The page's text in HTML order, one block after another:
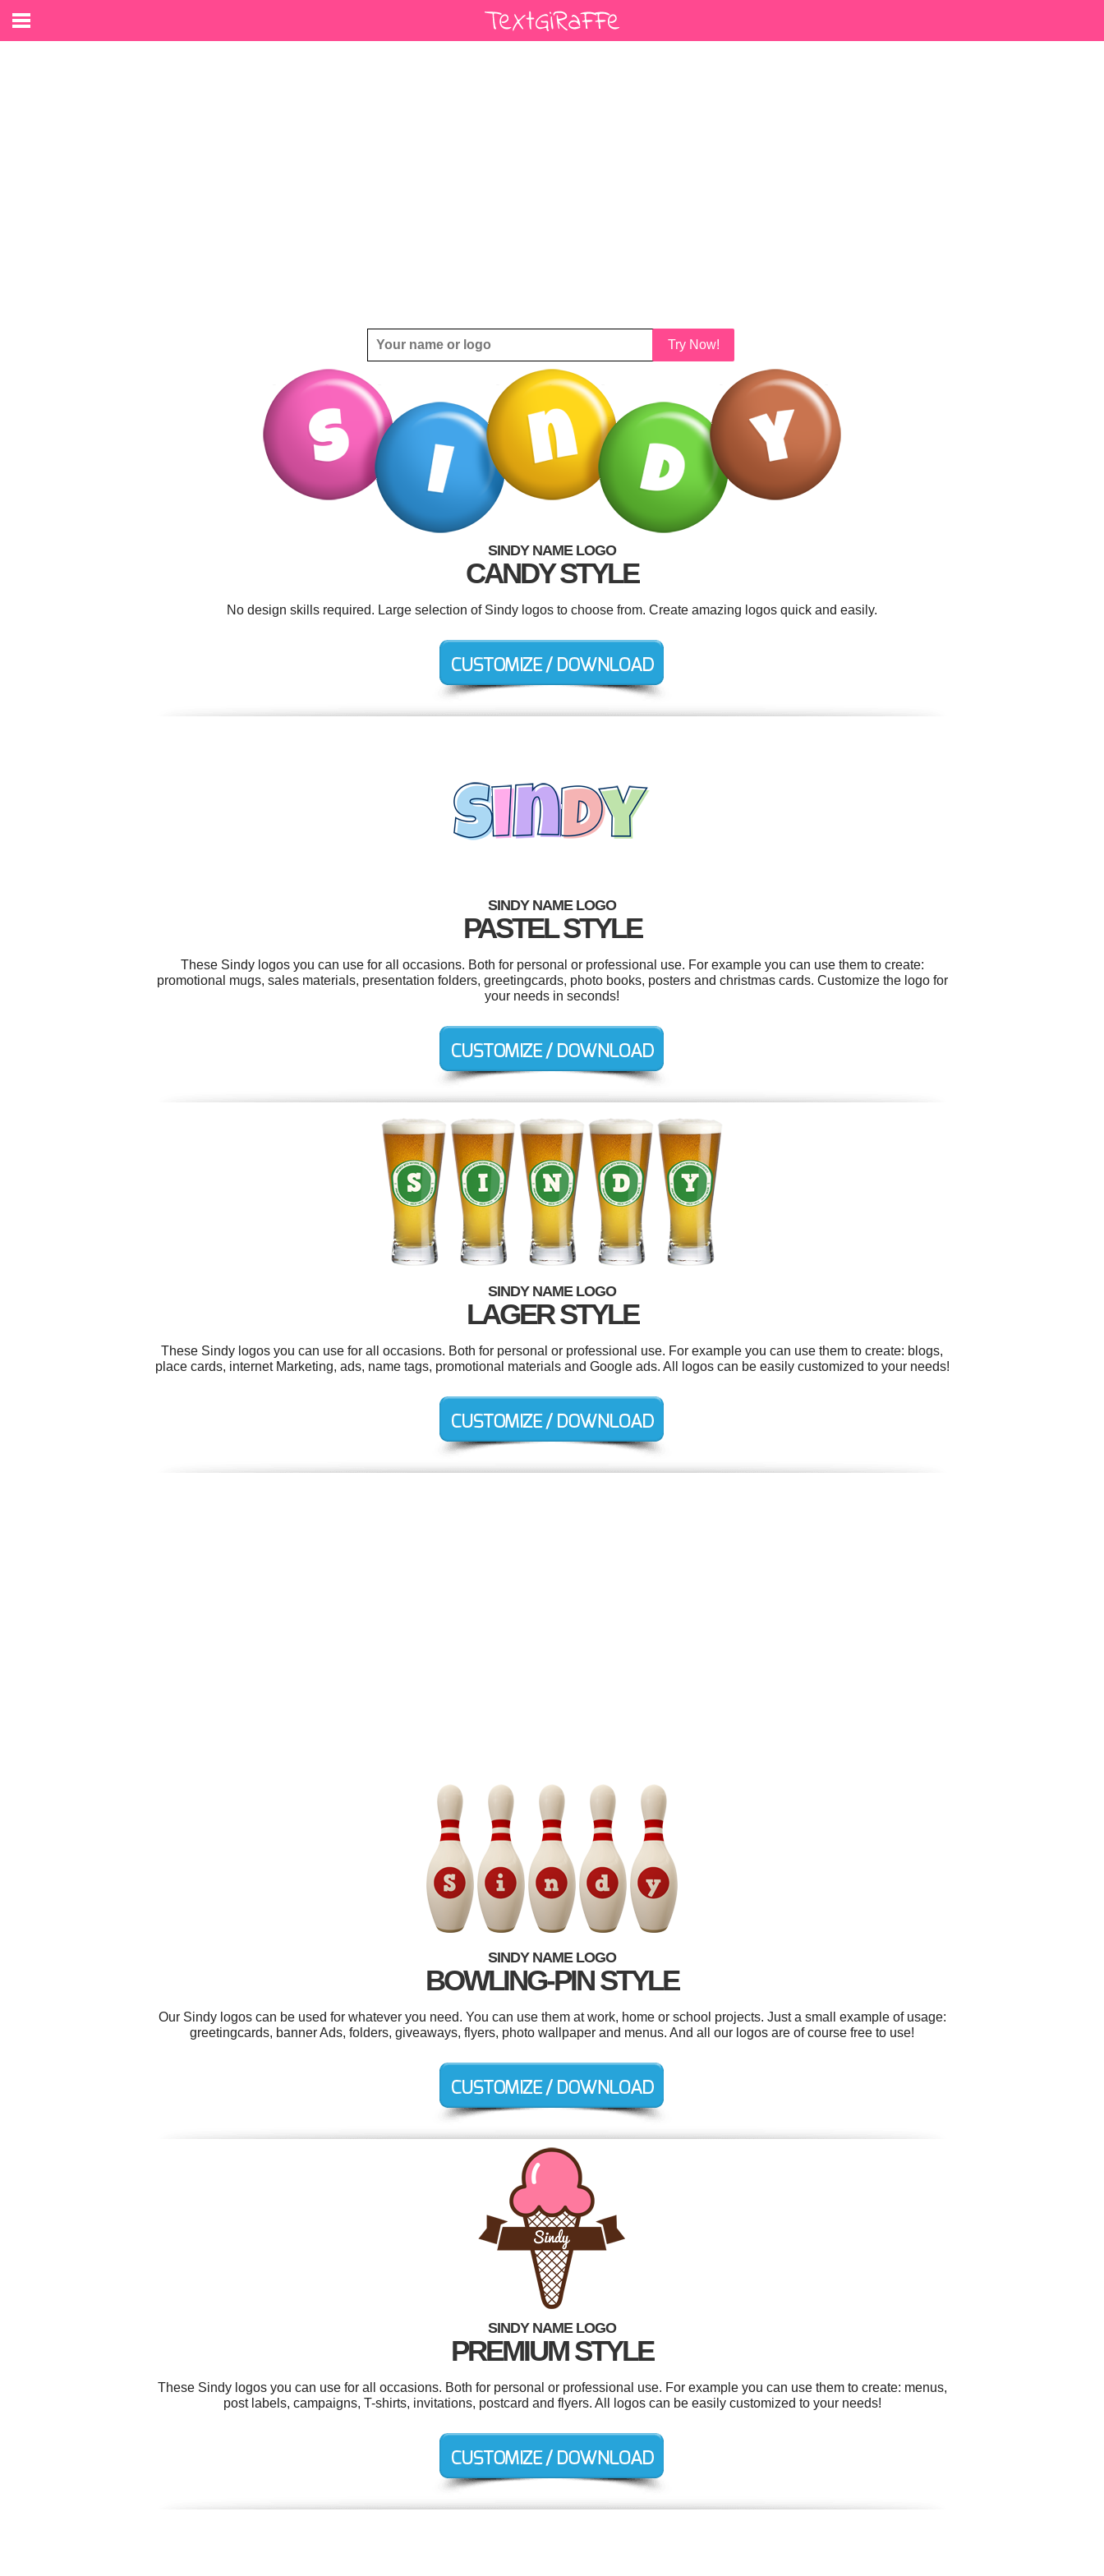
Try Now!
SINDY NAME LOGO
CANDY STYLE
No design skills required. Large selection of Sindy logos to choose from. Create amazing logos quick and easily.
SINDY NAME LOGO
PASTEL STYLE
These Sindy logos you can use for all occasions. Both for personal or professional use. For example you can use them to create:
promotional mugs, sales materials, presentation folders, greetingcards, photo books, posters and christmas cards. Customize the logo for
your needs in seconds!
SINDY NAME LOGO
LAGER STYLE
These Sindy logos you can use for all occasions. Both for personal or professional use. For example you can use them to create: blogs,
place cards, internet Marketing, ads, name tags, promotional materials and Google ads. All logos can be easily customized to your needs!
SINDY NAME LOGO
BOWLING-PIN STYLE
Our Sindy logos can be used for whatever you need. You can use them at work, home or school projects. Just a small example of usage:
greetingcards, banner Ads, folders, giveaways, flyers, photo wallpaper and menus. And all our logos are of course free to use!
SINDY NAME LOGO
PREMIUM STYLE
These Sindy logos you can use for all occasions. Both for personal or professional use. For example you can use them to create: menus,
post labels, campaigns, T-shirts, invitations, postcard and flyers. All logos can be easily customized to your needs!